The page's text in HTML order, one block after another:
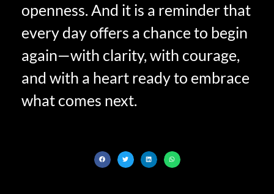
openness. And it is a reminder that
every day offers a chance to begin
again—with clarity, with courage,
and with a heart ready to embrace
what comes next.